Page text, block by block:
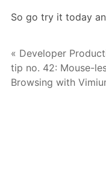
So go try it today
« Developer
tip no. 42: Mouse-
Browsing with